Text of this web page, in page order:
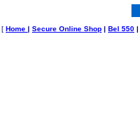
[ Home | Secure Online Shop | Bel 550 |